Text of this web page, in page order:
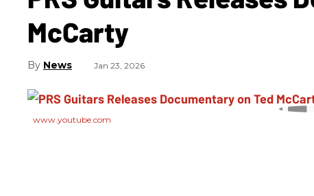
www.youtube.com
McCarty
News Jan 23, 2026